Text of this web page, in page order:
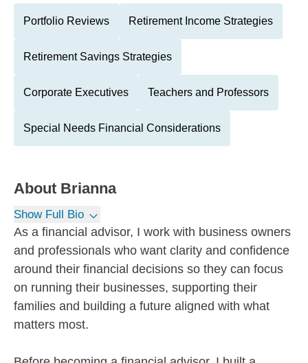
Portfolio Reviews Retirement Income Strategies
Retirement Savings Strategies
Corporate Executives Teachers and Professors
Special Needs Financial Considerations
About Brianna
Show Full Bio
As a financial advisor, I work with business owners
and professionals who want clarity and confidence
around their financial decisions so they can focus
on running their businesses, supporting their
families and building a future aligned with what
matters most.